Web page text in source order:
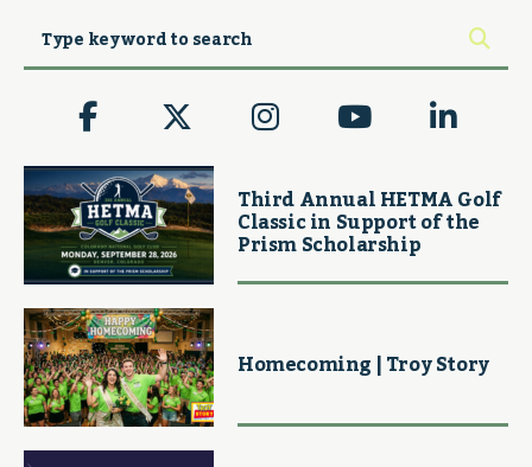
Third Annual HETMA Golf
Classic in Support of the
Prism Scholarship
Homecoming | Troy Story